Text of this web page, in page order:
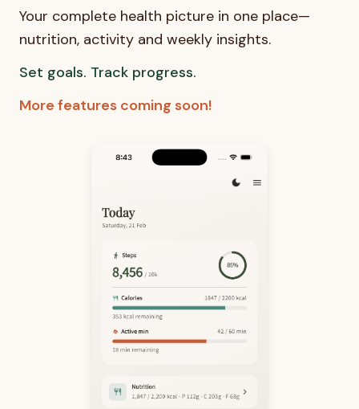
Your complete health picture in one place—
nutrition, activity and weekly insights.
Set goals. Track progress.
More features coming soon!